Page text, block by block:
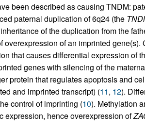
been described as causing TNDM:
paternal duplication of 6q24 (the
of the duplication from the
overexpression of an imprinted gene(s).
that causes differential expression of
genes with silencing of the
protein that regulates apoptosis and
and imprinted transcript) (11, 12).
control of imprinting (10). Methylation
expression, hence overexpression of